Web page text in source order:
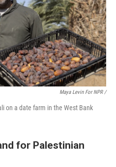
Maya Levin For NPR/
on a date farm in the West Bank
for Palestinian